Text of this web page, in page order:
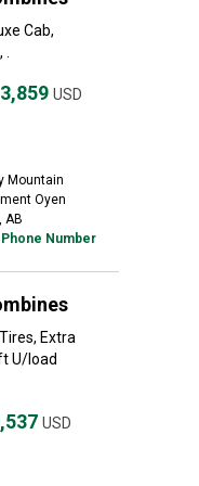
Cab,
USD
Mountain
Oyen
AB
Number
Extra
U/load
USD